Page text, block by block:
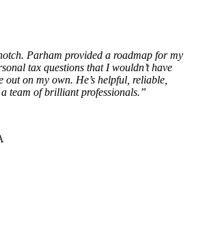
Parham provided a roadmap for my
tax questions that I wouldn’t have
out on my own. He’s helpful, reliable,
team of brilliant professionals.”